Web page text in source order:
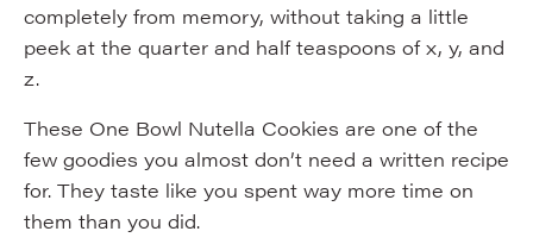
completely from memory, without taking a little
peek at the quarter and half teaspoons of x, y, and
z.
These One Bowl Nutella Cookies are one of the
few goodies you almost don’t need a written recipe
for. They taste like you spent way more time on
them than you did.